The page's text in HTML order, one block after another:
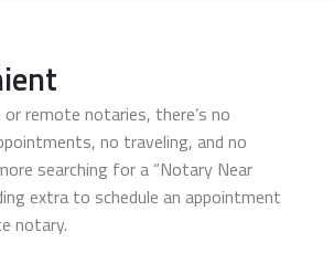
or remote notaries, there’s no
no traveling, and no
searching for a “Notary Near
extra to schedule an appointment
notary.